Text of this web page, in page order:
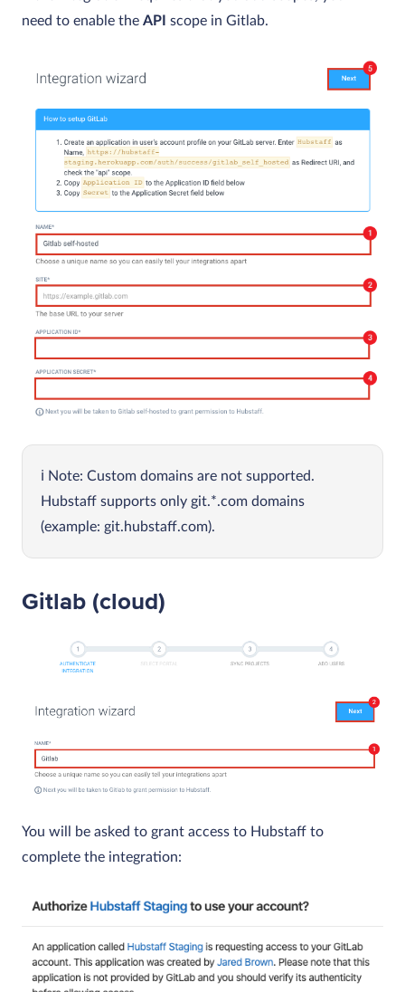
need to enable the API scope in Gitlab.
Note: Custom domains are not supported.
Hubstaff supports only git.*.com domains
(example: git.hubstaff.com).
Gitlab (cloud)
You will be asked to grant access to Hubstaff to
complete the integration: